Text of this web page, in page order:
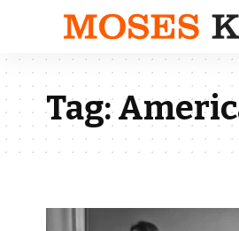
Tag: